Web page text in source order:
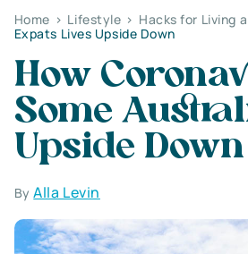
Home > Lifestyle > Hacks for Living
Expats Lives Upside Down
How
Some
Upside Down
ByAlla Levin